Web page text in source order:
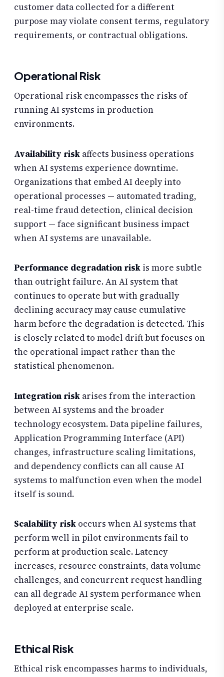
customer data collected for a different
purpose may violate consent terms, regulatory
requirements, or contractual obligations.
Operational Risk
Operational risk encompasses the risks of
running AI systems in production
environments.
Availability riskaffects business operations
when AI systems experience downtime.
Organizations that embed AI deeply into
operational processes — automated trading,
real-time fraud detection, clinical decision
support — face significant business impact
when AI systems are unavailable.
Performance degradation riskis more subtle
than outright failure. An AI system that
continues to operate but with gradually
declining accuracy may cause cumulative
harm before the degradation is detected. This
is closely related to model drift but focuses on
the operational impact rather than the
statistical phenomenon.
Integration riskarises from the interaction
between AI systems and the broader
technology ecosystem. Data pipeline failures,
Application Programming Interface (API)
changes, infrastructure scaling limitations,
and dependency conflicts can all cause AI
systems to malfunction even when the model
itself is sound.
Scalability riskoccurs when AI systems that
perform well in pilot environments fail to
perform at production scale. Latency
increases, resource constraints, data volume
challenges, and concurrent request handling
can all degrade AI system performance when
deployed at enterprise scale.
Ethical Risk
Ethical risk encompasses harms to individuals,